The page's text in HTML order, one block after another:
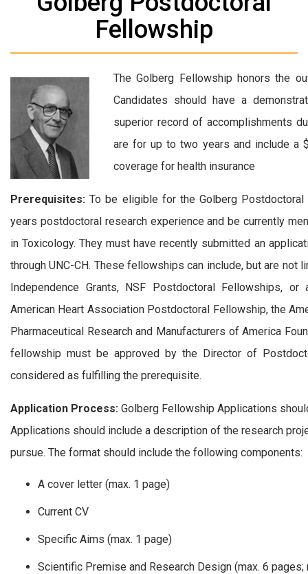
Fellowship
The Golberg Fellowship honors the
Candidates should have a
superior record of accomplishments
are for up to two years and include a
coverage for health insurance
Prerequisites: To be eligible for the Golberg
years postdoctoral research experience and be currently
in Toxicology. They must have recently submitted an
through UNC-CH. These fellowships can include, but are
Independence Grants, NSF Postdoctoral Fellowships,
American Heart Association Postdoctoral Fellowship, the
Pharmaceutical Research and Manufacturers of America
fellowship must be approved by the Director of
considered as fulfilling the prerequisite.
Application Process: Golberg Fellowship Applications
Applications should include a description of the research
pursue. The format should include the following components:
A cover letter (max. 1 page)
Current CV
Specific Aims (max. 1 page)
Scientific Premise and Research Design (max. 6